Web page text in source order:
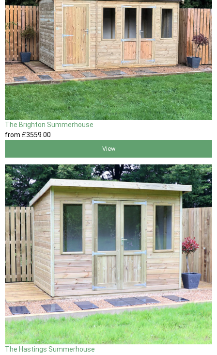
The Brighton Summerhouse
from £3559.00
View
The Hastings Summerhouse